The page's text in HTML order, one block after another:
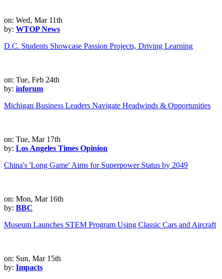
on: Wed, Mar 11th
by: WTOP News
D.C. Students Showcase Passion Projects, Driving Learning
on: Tue, Feb 24th
by: inforum
Michigan Business Leaders Navigate Headwinds & Opportunities
on: Tue, Mar 17th
by: Los Angeles Times Opinion
China's 'Long Game' Aims for Superpower Status by 2049
on: Mon, Mar 16th
by: BBC
Museum Launches STEM Program Using Classic Cars and Aircraft
on: Sun, Mar 15th
by: Impacts